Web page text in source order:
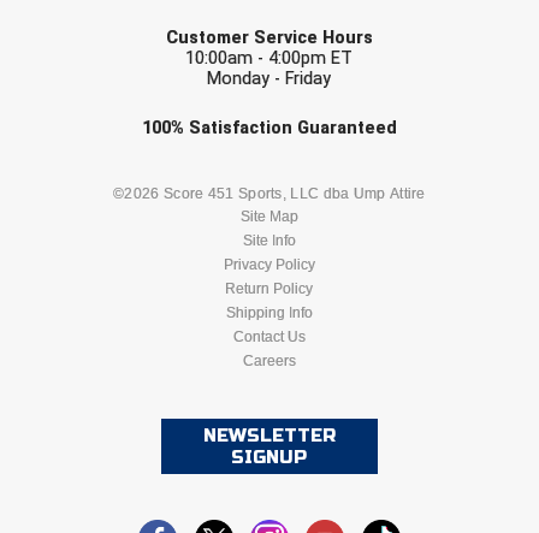
United Sports Officials
Virginia High School League
West Nyack Little League
West Virginia Secondary School Activities Commission
Western Athletic Conference Baseball
Youth League Officials
Customer Service Hours
10:00am - 4:00pm ET
Monday - Friday
100% Satisfaction Guaranteed
©2026 Score 451 Sports, LLC dba Ump Attire
Site Map
Site Info
Privacy Policy
Return Policy
Shipping Info
Contact Us
Careers
NEWSLETTER
SIGNUP
Check one or more sport-specific
BASEBALL BASKETBALL
LACROSSE
SOFTBALL